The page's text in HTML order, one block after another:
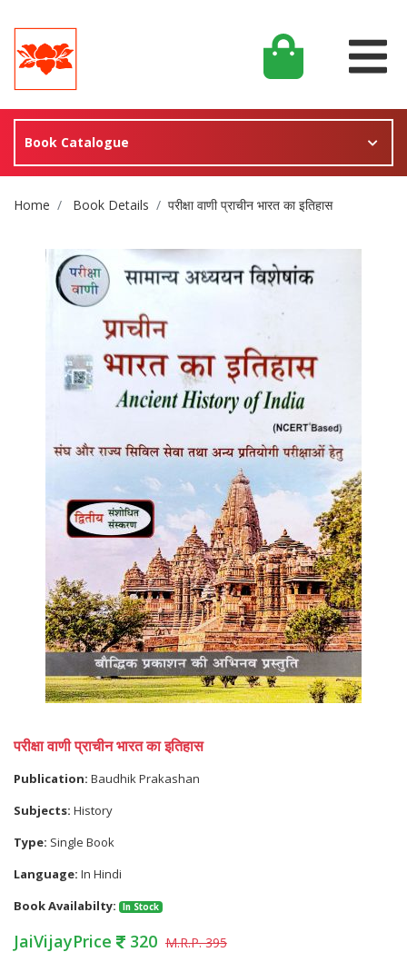
Book Catalogue
Site Breadcrumb
Home Book Details परीक्षा वाणी प्राचीन भारत का इतिहास
परीक्षा वाणी प्राचीन भारत का इतिहास
Publication: Baudhik Prakashan
Subjects: History
Type: Single Book
Language: In Hindi
Book Availabilty:
In Stock
JaiVijayPrice 320 M.R.P. 395